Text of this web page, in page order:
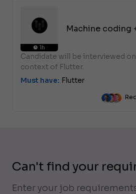
1h
Machine coding
Candidate will be interviewed
context of Flutter.
Must have: Flutter
Can't find your
Enter your job